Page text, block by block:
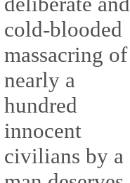
cold-blooded
massacring of
nearly a
hundred
innocent
civilians by a